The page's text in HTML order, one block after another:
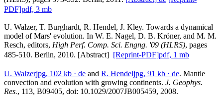
PDF]pdf, 3 mb
U. Walzer, T. Burghardt, R. Hendel, J. Kley. Towards a dynamical
model of Mars' evolution. In W. E. Nagel, D. B. Kröner, and M. M.
Resch, editors, High Perf. Comp. Sci. Engng. '09 (HLRS), pages
485-510. Berlin, 2010. [Abstract] [Reprint-PDF]pdf, 1 mb
U. Walzerjpg, 102 kb · de and R. Hendeljpg, 91 kb · de. Mantle
convection and evolution with growing continents. J. Geophys.
Res., 113, B09405, doi: 10.1029/2007JB005459, 2008.